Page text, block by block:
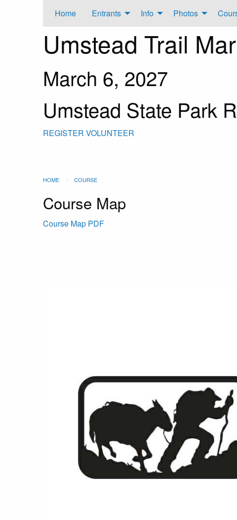
Home Entrants Info Photos
Umstead Trail
March 6, 2027
Umstead State Park
REGISTER VOLUNTEER
HOME COURSE
Course Map
Course Map PDF